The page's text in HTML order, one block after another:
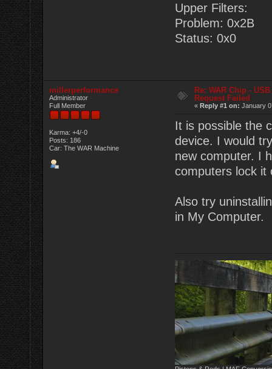
Upper Filters:
Problem: 0x2B
Status: 0x0
millerperformance
Administrator
Full Member
Karma: +4/-0
Posts: 186
Car: The WAR Machine
Re: WAR Chip -
Request Failed
«Reply #1 on: January
It is possible the
device. I would
new computer. I
computers lock it
Also try
in My Computer.